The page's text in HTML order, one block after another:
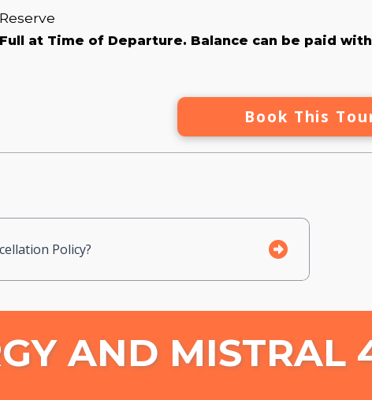
at Time of Departure. Balance can be paid
Book This
Policy?
AND MISTRAL